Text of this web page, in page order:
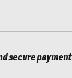
secure payment